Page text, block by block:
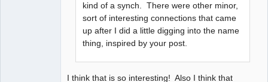
kind of a synch. There were other minor,
sort of interesting connections that came
up after I did a little digging into the name
thing, inspired by your post.
I think that is so interesting! Also I think that